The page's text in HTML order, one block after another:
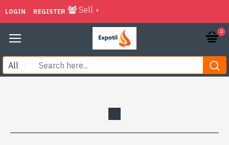
LOGIN REGISTER Sell
0
All